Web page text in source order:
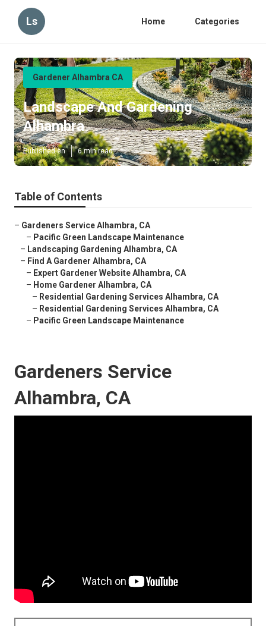
Ls Home Categories
Gardener Alhambra CA
Landscape And Gardening
Alhambra
Published en 6 min read
Table of Contents
– Gardeners Service Alhambra, CA
– Pacific Green Landscape Maintenance
– Landscaping Gardening Alhambra, CA
– Find A Gardener Alhambra, CA
– Expert Gardener Website Alhambra, CA
– Home Gardener Alhambra, CA
– Residential Gardening Services Alhambra, CA
– Residential Gardening Services Alhambra, CA
– Pacific Green Landscape Maintenance
Gardeners Service
Alhambra, CA